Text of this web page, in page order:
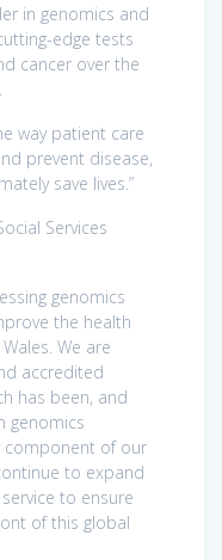
in genomics and
edge tests
cancer over the
way patient care
prevent disease,
save lives.”
Services
genomics
the health
We are
accredited
has been, and
genomics
component of our
to expand
to ensure
of this global